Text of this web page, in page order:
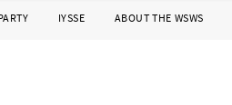
IYSSE ABOUT THE WSWS